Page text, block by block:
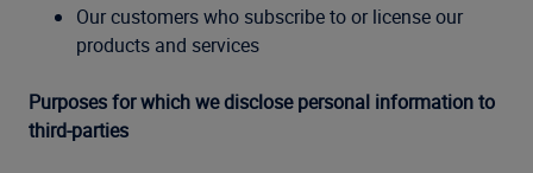
Our customers who subscribe to or license our
products and services
Purposes for which we disclose personal information to
third-parties